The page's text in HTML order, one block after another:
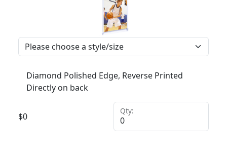
Diamond Polished Edge, Reverse Printed
Directly on back
$0
Qty: